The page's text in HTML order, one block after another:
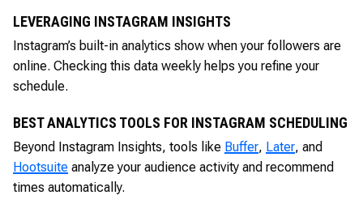
LEVERAGING INSTAGRAM INSIGHTS
Instagram’s built-in analytics show when your followers are
online. Checking this data weekly helps you refine your
schedule.
BEST ANALYTICS TOOLS FOR INSTAGRAM SCHEDULING
Beyond Instagram Insights, tools like Buffer, Later, and
Hootsuite analyze your audience activity and recommend
times automatically.